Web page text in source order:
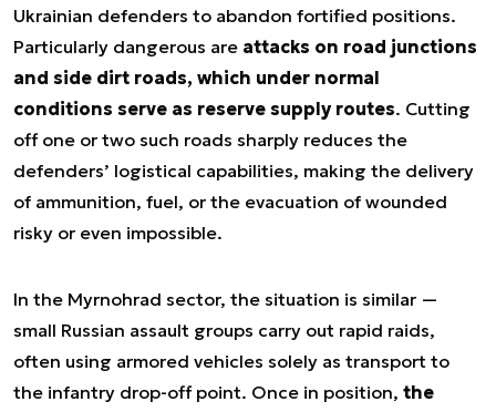
Ukrainian defenders to abandon fortified positions.
Particularly dangerous are attacks on road junctions
and side dirt roads, which under normal
conditions serve as reserve supply routes. Cutting
off one or two such roads sharply reduces the
defenders’ logistical capabilities, making the delivery
of ammunition, fuel, or the evacuation of wounded
risky or even impossible.
In the Myrnohrad sector, the situation is similar —
small Russian assault groups carry out rapid raids,
often using armored vehicles solely as transport to
the infantry drop-off point. Once in position, the